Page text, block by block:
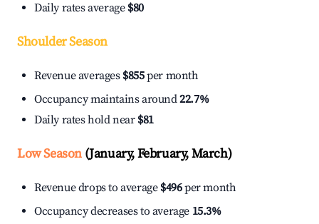
Daily rates average $80
Shoulder Season
Revenue averages $855per month
Occupancy maintains around22.7%
Daily rates hold near $81
Low Season(January, February, March)
Revenue drops to average $496per month
Occupancy decreases to average 15.3%